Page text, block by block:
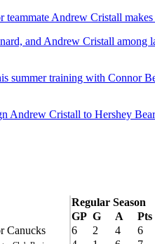
Andrew Cristall
and Andrew Cristall among
summer training with Connor
Andrew Cristall to Hershey
Regular Season
GP G A
Pts
Canucks 6 2 4
6